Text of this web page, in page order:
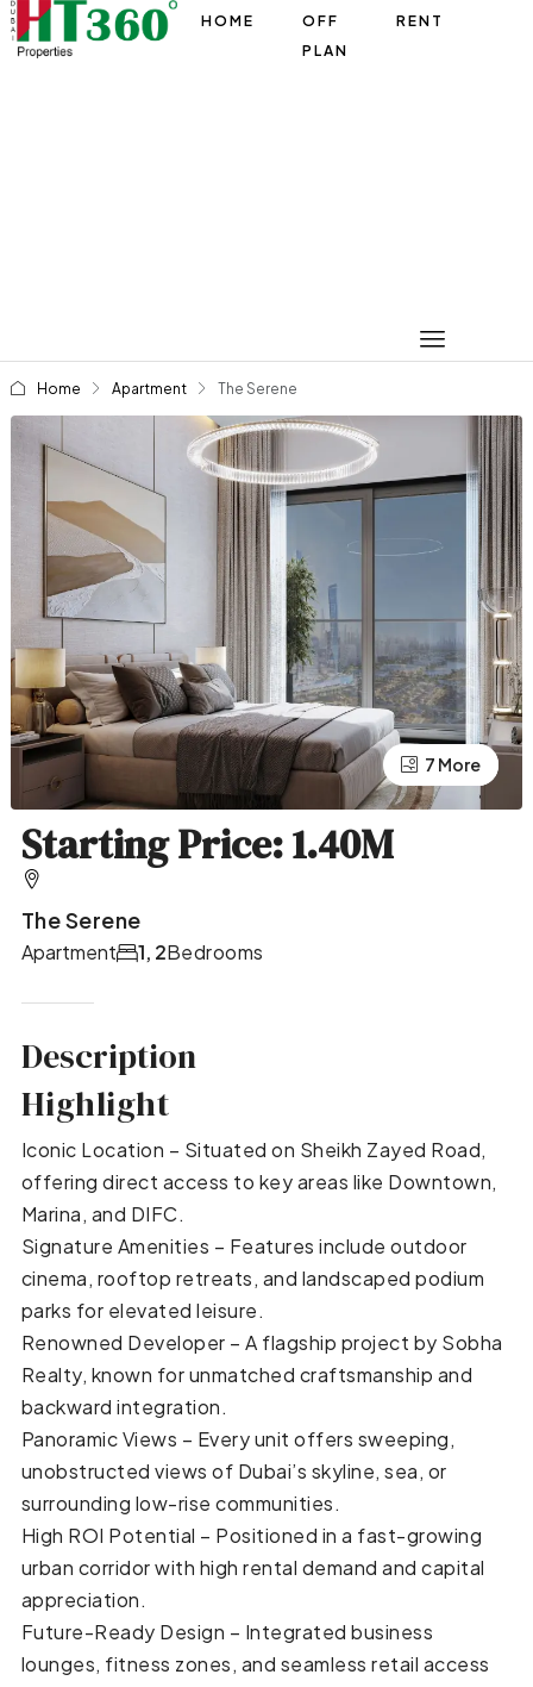
HOME
OFF
PLAN
RENT
Home Apartment The Serene
3 More
7 More
Starting Price: 1.40M
The Serene
Apartment Bedrooms
1, 2
Description
Highlight
Iconic Location – Situated on Sheikh Zayed Road,
offering direct access to key areas like Downtown,
Marina, and DIFC.
Signature Amenities – Features include outdoor
cinema, rooftop retreats, and landscaped podium
parks for elevated leisure.
Renowned Developer – A flagship project by Sobha
Realty, known for unmatched craftsmanship and
backward integration.
Panoramic Views – Every unit offers sweeping,
unobstructed views of Dubai’s skyline, sea, or
surrounding low-rise communities.
High ROI Potential – Positioned in a fast-growing
urban corridor with high rental demand and capital
appreciation.
Future-Ready Design – Integrated business
lounges, fitness zones, and seamless retail access